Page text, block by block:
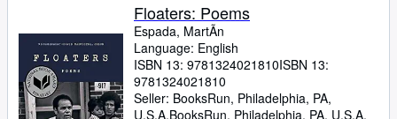
Art & Collectibles
Textbooks
Sellers
Floaters: Poems
Espada, MartÃ­n
Language: English
ISBN 13: 9781324021810ISBN 13:
9781324021810
Seller: BooksRun, Philadelphia, PA,
U.S.A.BooksRun, Philadelphia, PA, U.S.A.